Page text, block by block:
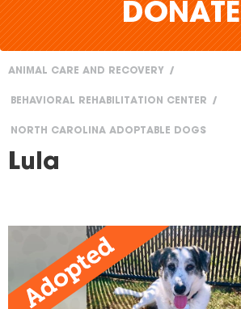
DONATE
here
ANIMAL CARE AND RECOVERY
BEHAVIORAL REHABILITATION CENTER
NORTH CAROLINA ADOPTABLE DOGS
Lula